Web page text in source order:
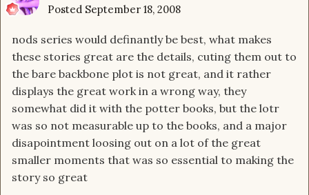
Posted September 18, 2008
nods series would definantly be best, what makes
these stories great are the details, cuting them out to
the bare backbone plot is not great, and it rather
displays the great work in a wrong way, they
somewhat did it with the potter books, but the lotr
was so not measurable up to the books, and a major
disapointment loosing out on a lot of the great
smaller moments that was so essential to making the
story so great